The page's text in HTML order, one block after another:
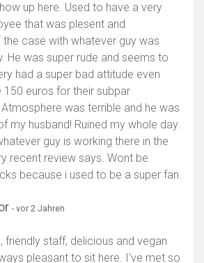
up here. Used to have a very
that was plesent and
the case with whatever guy was
He was super rude and seems to
had a super bad attitude even
150 euros for their subpar
was terrible and he was
my husband! Ruined my whole day.
guy is working there in the
recent review says. Wont be
because i used to be a super fan.
- vor 2 Jahren
friendly staff, delicious and vegan
pleasant to sit here. I’ve met so